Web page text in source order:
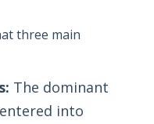
three main
The dominant
into